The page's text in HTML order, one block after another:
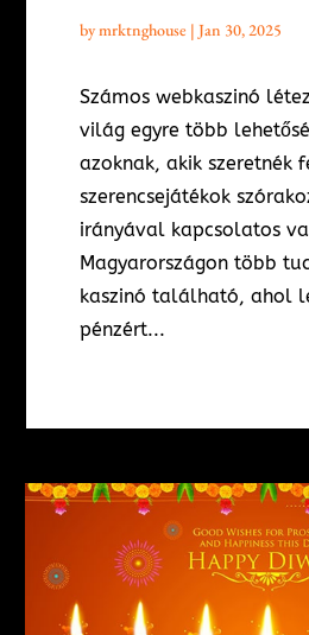
bymrktnghouse| Jan 30, 2025
Számos webkaszinó
világ egyre több
azoknak, akik szeretnék
szerencsejátékok
irányával kapcsolatos
Magyarországon több
kaszinó található, ahol
pénzért...